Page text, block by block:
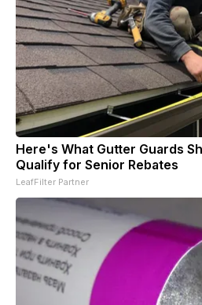
Here's What Gutter Guards
Qualify for Senior Rebates
LeafFilter Partner